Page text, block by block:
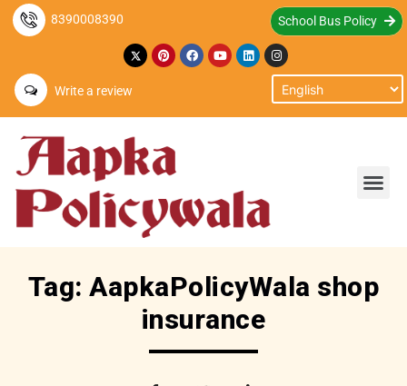
8390008390 School Bus Policy
Write a review
Tag: AapkaPolicyWala shop
insurance